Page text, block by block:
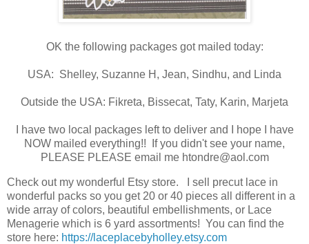
OK the following packages got mailed today:
USA: Shelley, Suzanne H, Jean, Sindhu, and Linda
Outside the USA: Fikreta, Bissecat, Taty, Karin, Marjeta
I have two local packages left to deliver and I hope I have
NOW mailed everything!! If you didn't see your name,
PLEASE PLEASE email me htondre@aol.com
Check out my wonderful Etsy store. I sell precut lace in
wonderful packs so you get 20 or 40 pieces all different in a
wide array of colors, beautiful embellishments, or Lace
Menagerie which is 6 yard assortments! You can find the
store here: https://laceplacebyholley.etsy.com